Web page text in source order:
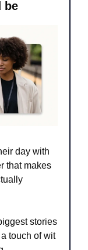
be
that makes
stories
touch of wit